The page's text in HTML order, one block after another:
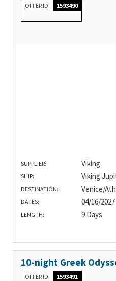
OFFER ID 1593490
SUPPLIER: Viking
SHIP: Viking
DESTINATION: Venice/
DATES: 04/16/2027
LENGTH: 9 Days
10-night Greek
OFFER ID 1593491